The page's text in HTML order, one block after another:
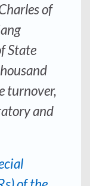
of
State
turnover,
and